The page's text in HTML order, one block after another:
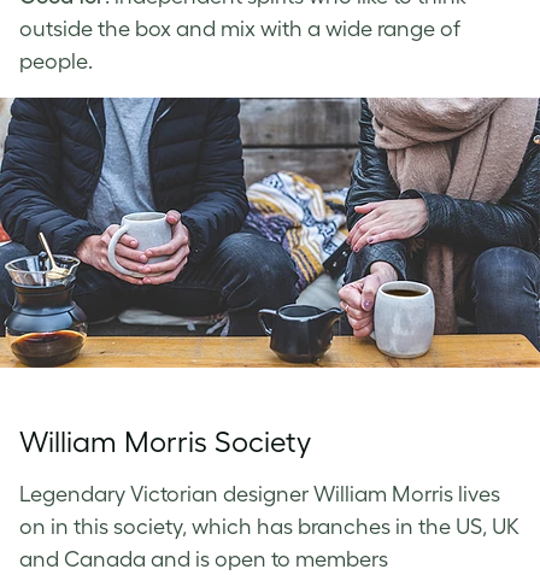
outside the box and mix with a wide range of
people.
William Morris Society
Legendary Victorian designer William Morris lives
on in this society, which has branches in the US, UK
and Canada and is open to members